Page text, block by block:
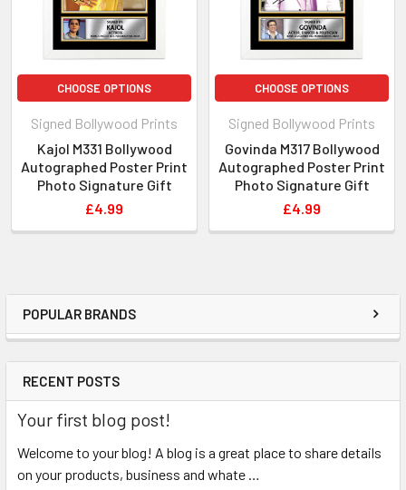
POPULAR BRANDS
RECENT POSTS
Your first blog post!
Welcome to your blog! A blog is a great place to share details
on your products, business and whate …
person you cannot see on our website then please get in
touch! You can contact us via Email, Phone or Facebook and
we will get back to you!
CHOOSE OPTIONS
Signed Bollywood Prints
Kajol M331 Bollywood
Autographed Poster Print
Photo Signature Gift
£4.99
CHOOSE OPTIONS
Signed Bollywood Prints
Govinda M317 Bollywood
Autographed Poster Print
Photo Signature Gift
£4.99